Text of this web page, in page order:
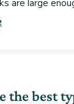
the best